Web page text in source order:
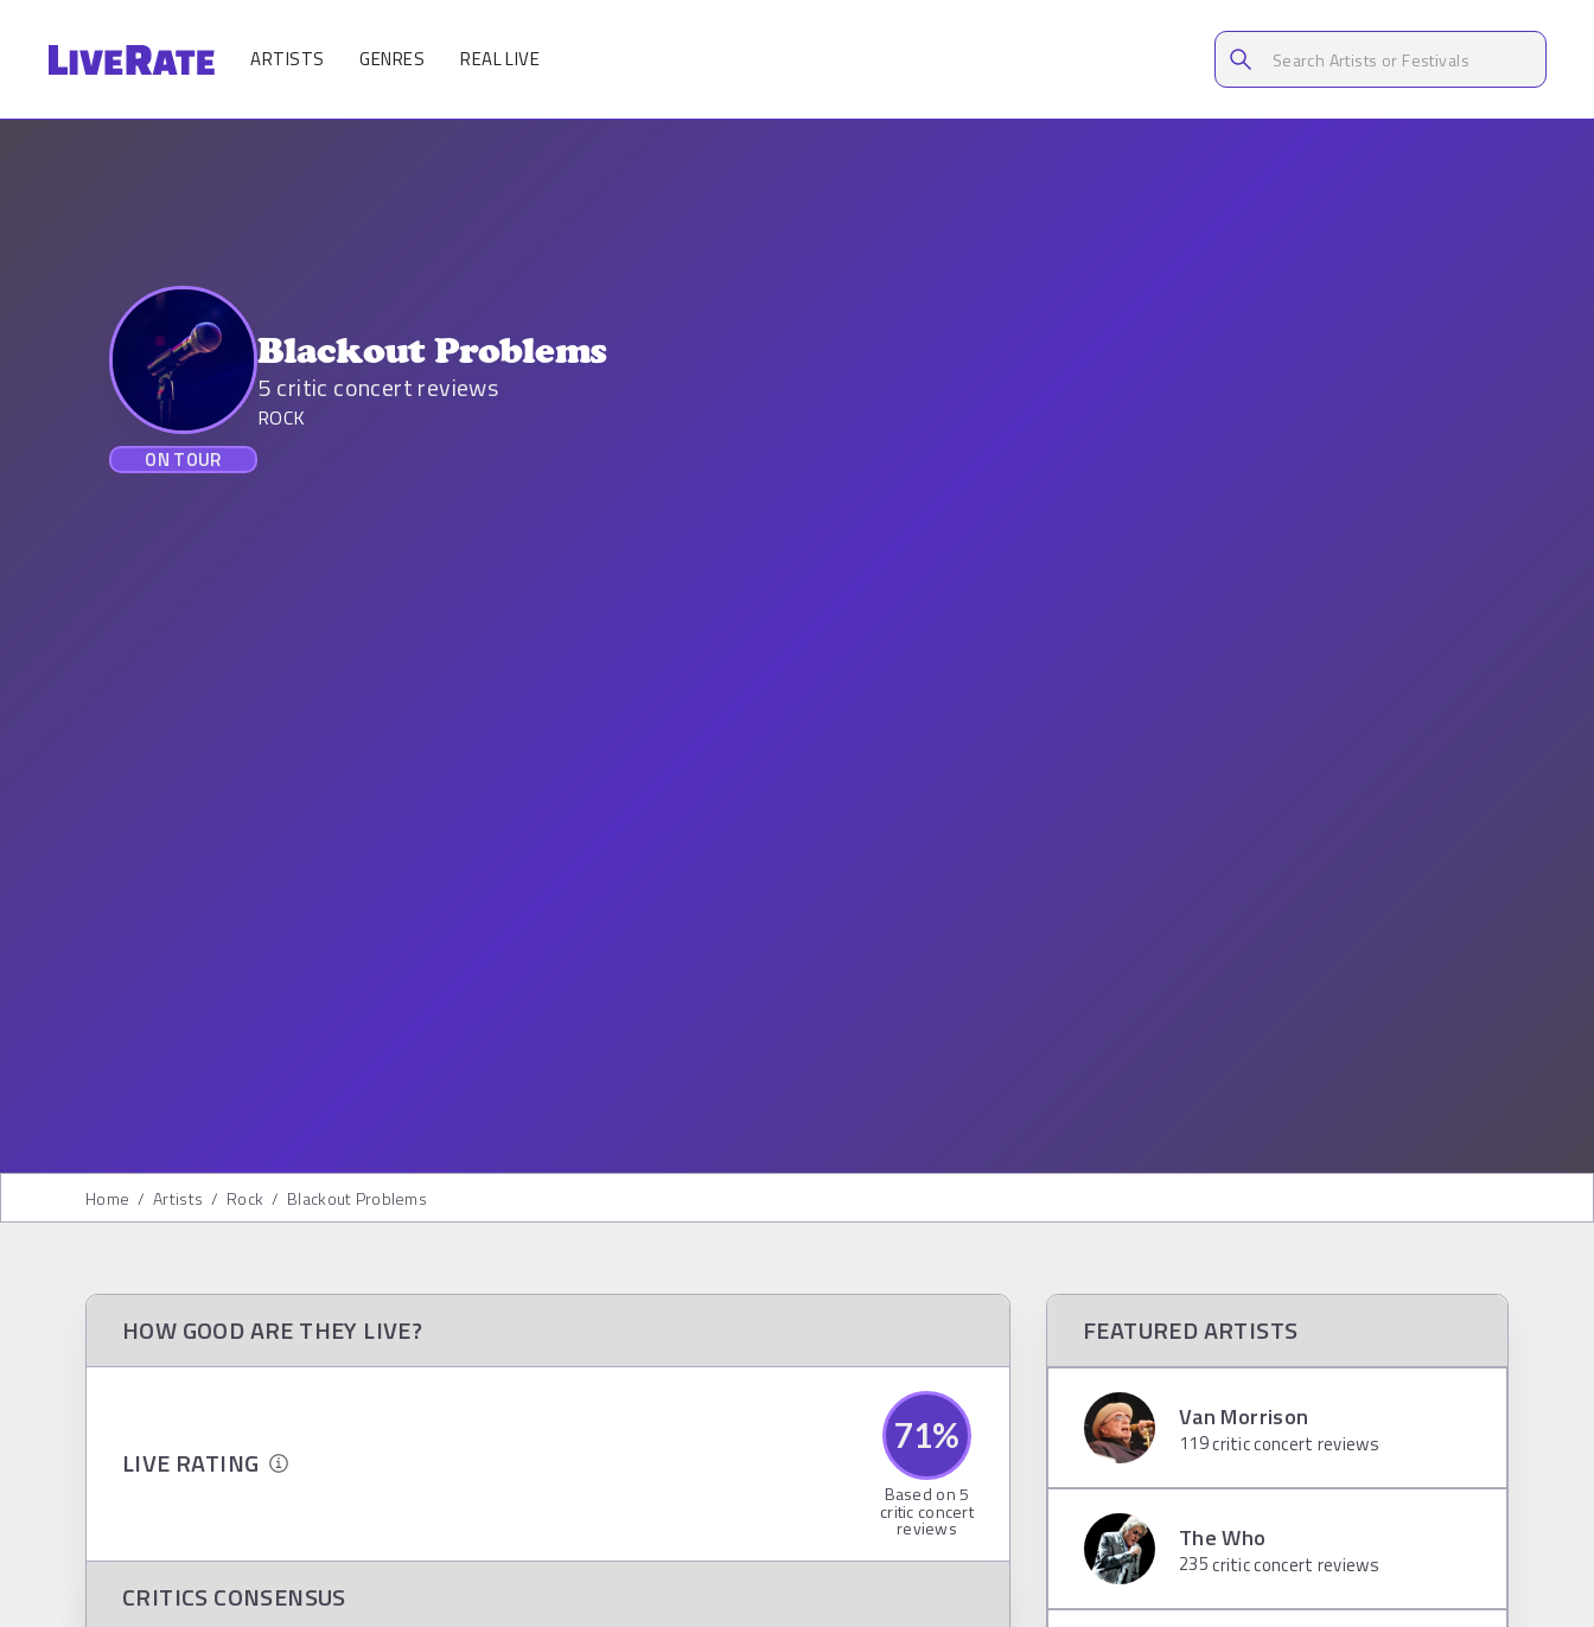
ARTISTS GENRES REAL LIVE
ON TOUR
Blackout Problems
5critic concert reviews
ROCK
Home / Artists / Rock / Blackout Problems
HOW GOOD ARE THEY LIVE?
LIVE RATING
71%
Based on5
critic concert
reviews
CRITICS CONSENSUS
FEATURED ARTISTS
Van Morrison
119critic concert reviews
The Who
235critic concert reviews